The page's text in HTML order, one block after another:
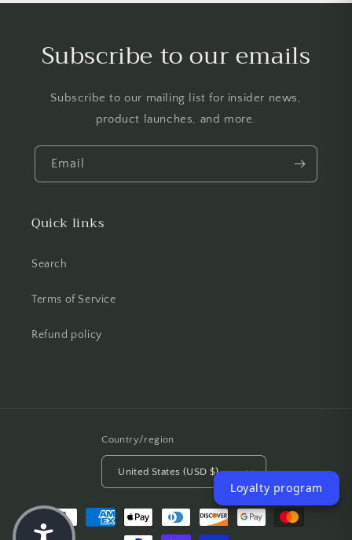
Subscribe to our emails
Subscribe to our mailing list for insider news,
product launches, and more.
Email
Quick links
Search
Terms of Service
Refund policy
Country/region
United States (USD $)
Payment methods
Loyalty program